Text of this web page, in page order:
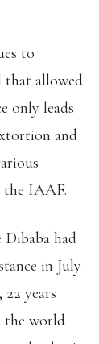
to
that allowed
only leads
and
the IAAF.
Dibaba had
in July
years
the world